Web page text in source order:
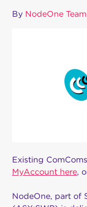
By NodeOne Team
Existing
MyAccount here,
NodeOne, part of